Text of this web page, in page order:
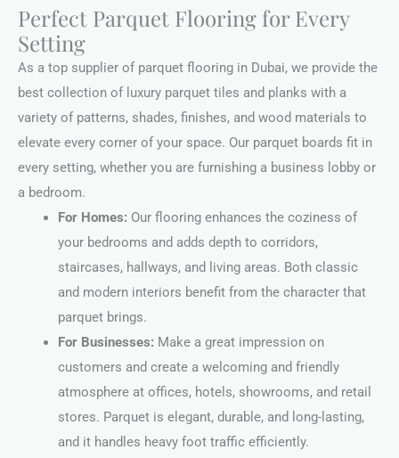
Perfect Parquet Flooring for Every
Setting
As a top supplier of parquet flooring in Dubai, we provide the
best collection of luxury parquet tiles and planks with a
variety of patterns, shades, finishes, and wood materials to
elevate every corner of your space. Our parquet boards fit in
every setting, whether you are furnishing a business lobby or
a bedroom.
For Homes: Our flooring enhances the coziness of
your bedrooms and adds depth to corridors,
staircases, hallways, and living areas. Both classic
and modern interiors benefit from the character that
parquet brings.
For Businesses: Make a great impression on
customers and create a welcoming and friendly
atmosphere at offices, hotels, showrooms, and retail
stores. Parquet is elegant, durable, and long-lasting,
and it handles heavy foot traffic efficiently.